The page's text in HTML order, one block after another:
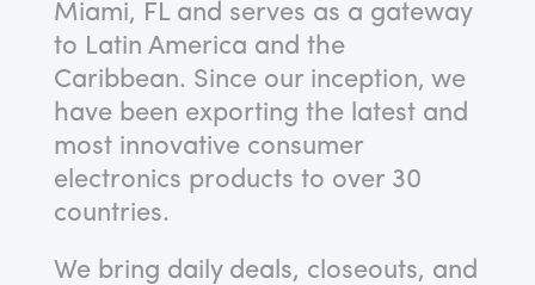
Miami, FL and serves as a gateway
to Latin America and the
Caribbean. Since our inception, we
have been exporting the latest and
most innovative consumer
electronics products to over 30
countries.
We bring daily deals, closeouts, and